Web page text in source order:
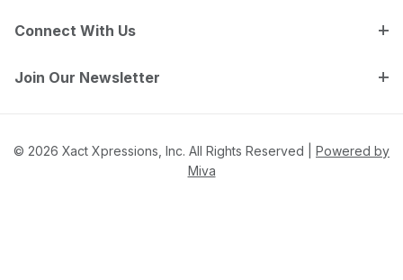
Connect With Us
Join Our Newsletter
© 2026 Xact Xpressions, Inc. All Rights Reserved | Powered by
Miva